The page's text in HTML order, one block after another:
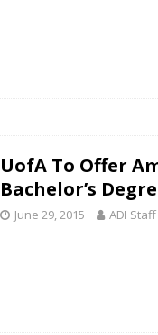
UofA To Offer
Bachelor’s
June 29, 2015 ADI